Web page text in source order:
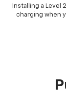
Installing a Level
charging when